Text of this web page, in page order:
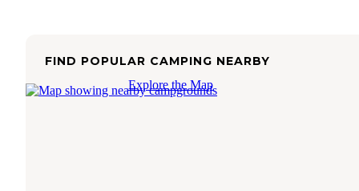
FIND POPULAR CAMPING NEARBY
Explore the Map